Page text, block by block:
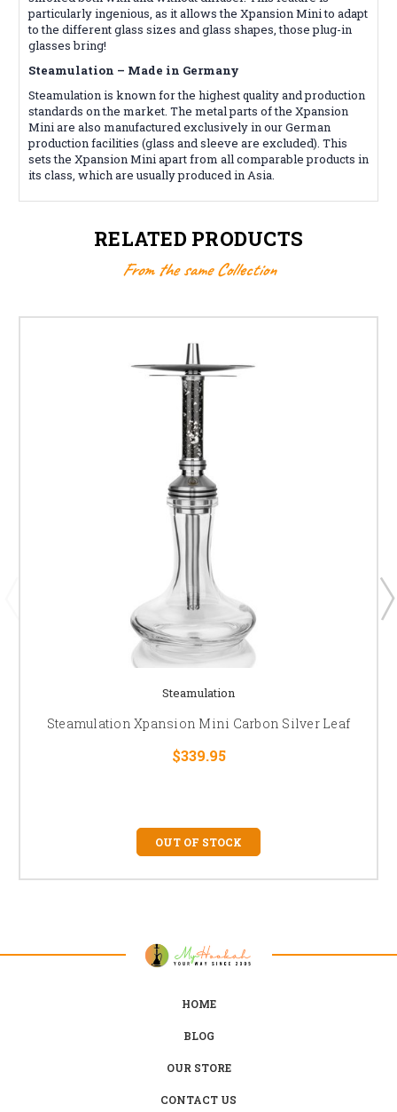
particularly ingenious, as it allows the Xpansion Mini to adapt
to the different glass sizes and glass shapes, those plug-in
glasses bring!
Steamulation – Made in Germany
Steamulation is known for the highest quality and production
standards on the market. The metal parts of the Xpansion
Mini are also manufactured exclusively in our German
production facilities (glass and sleeve are excluded). This
sets the Xpansion Mini apart from all comparable products in
its class, which are usually produced in Asia.
RELATED PRODUCTS
From the same Collection
Steamulation
Steamulation Xpansion Mini Carbon Silver Leaf
$339.95
OUT OF STOCK
HOME
BLOG
OUR STORE
CONTACT US